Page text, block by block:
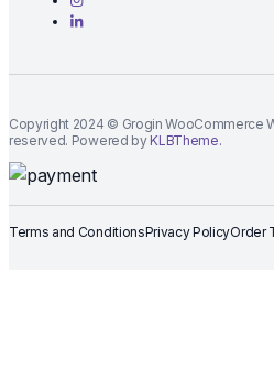
Copyright 2024 © Grogin WooCommerce
reserved. Powered by KLBTheme.
Terms and ConditionsPrivacy PolicyOrder